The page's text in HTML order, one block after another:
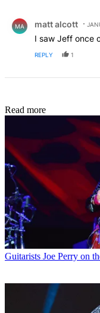
MA matt alcott
I saw Jeff once
REPLY 1
Read more
Guitarists Joe Perry on